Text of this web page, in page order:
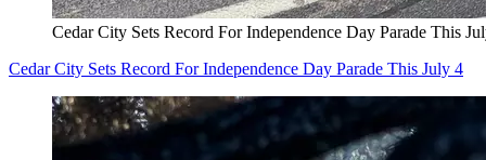
Cedar City Sets Record For Independence Day Parade This
Cedar City Sets Record For Independence Day Parade This July 4